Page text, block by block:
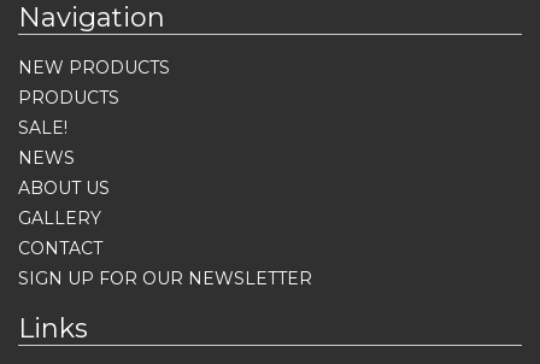
Navigation
NEW PRODUCTS
PRODUCTS
SALE!
NEWS
ABOUT US
GALLERY
CONTACT
SIGN UP FOR OUR NEWSLETTER
Links